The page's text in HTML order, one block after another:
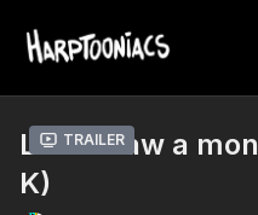
Trailer
Let’s draw a
K)